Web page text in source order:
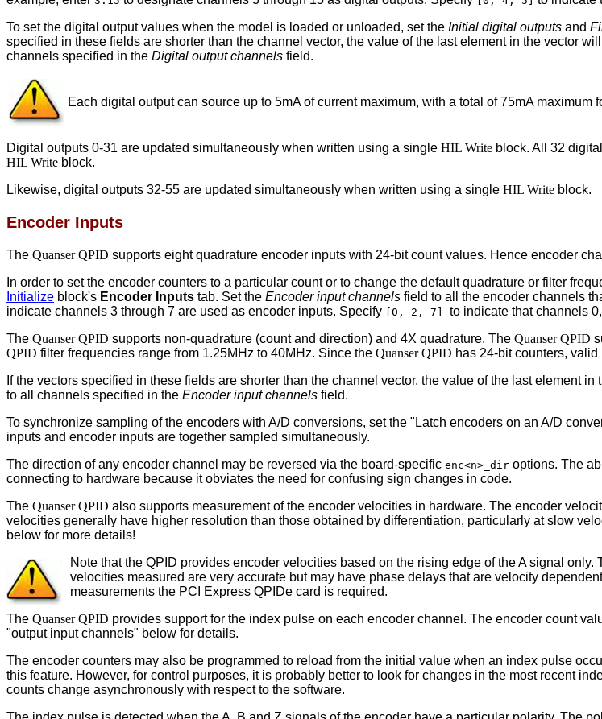
To set the digital output values when the model is loaded or unloaded, set the Initial digital outputs and
specified in these fields are shorter than the channel vector, the value of the last element in the vector
channels specified in the Digital output channels field.
Each digital output can source up to 5mA of current maximum, with a total of 75mA maximum
Digital outputs 0-31 are updated simultaneously when written using a single HIL Write block. All 32
HIL Write block.
Likewise, digital outputs 32-55 are updated simultaneously when written using a single HIL Write block.
Encoder Inputs
The Quanser QPID supports eight quadrature encoder inputs with 24-bit count values. Hence encoder
In order to set the encoder counters to a particular count or to change the default quadrature or filter
Initialize block's Encoder Inputs tab. Set the Encoder input channels field to all the encoder channels
indicate channels 3 through 7 are used as encoder inputs. Specify [0, 2, 7] to indicate that channels
The Quanser QPID supports non-quadrature (count and direction) and 4X quadrature. The Quanser QPID
QPID filter frequencies range from 1.25MHz to 40MHz. Since the Quanser QPID has 24-bit counters,
If the vectors specified in these fields are shorter than the channel vector, the value of the last element
to all channels specified in the Encoder input channels field.
To synchronize sampling of the encoders with A/D conversions, set the "Latch encoders on an A/D
inputs and encoder inputs are together sampled simultaneously.
The direction of any encoder channel may be reversed via the board-specific enc<n>_dir options. The
connecting to hardware because it obviates the need for confusing sign changes in code.
The Quanser QPID also supports measurement of the encoder velocities in hardware. The encoder
velocities generally have higher resolution than those obtained by differentiation, particularly at slow
below for more details!
Note that the QPID provides encoder velocities based on the rising edge of the A signal
velocities measured are very accurate but may have phase delays that are velocity
measurements the PCI Express QPIDe card is required.
The Quanser QPID provides support for the index pulse on each encoder channel. The encoder count
"output input channels" below for details.
The encoder counters may also be programmed to reload from the initial value when an index pulse
this feature. However, for control purposes, it is probably better to look for changes in the most recent
counts change asynchronously with respect to the software.